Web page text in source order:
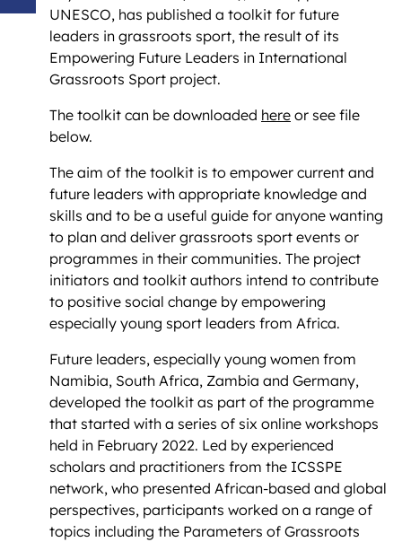
UNESCO, has published a toolkit for future
leaders in grassroots sport, the result of its
Empowering Future Leaders in International
Grassroots Sport project.
The toolkit can be downloaded hereor see file
below.
The aim of the toolkit is to empower current and
future leaders with appropriate knowledge and
skills and to be a useful guide for anyone wanting
to plan and deliver grassroots sport events or
programmes in their communities. The project
initiators and toolkit authors intend to contribute
to positive social change by empowering
especially young sport leaders from Africa.
Future leaders, especially young women from
Namibia, South Africa, Zambia and Germany,
developed the toolkit as part of the programme
that started with a series of six online workshops
held in February 2022. Led by experienced
scholars and practitioners from the ICSSPE
network, who presented African-based and global
perspectives, participants worked on a range of
topics including the Parameters of Grassroots